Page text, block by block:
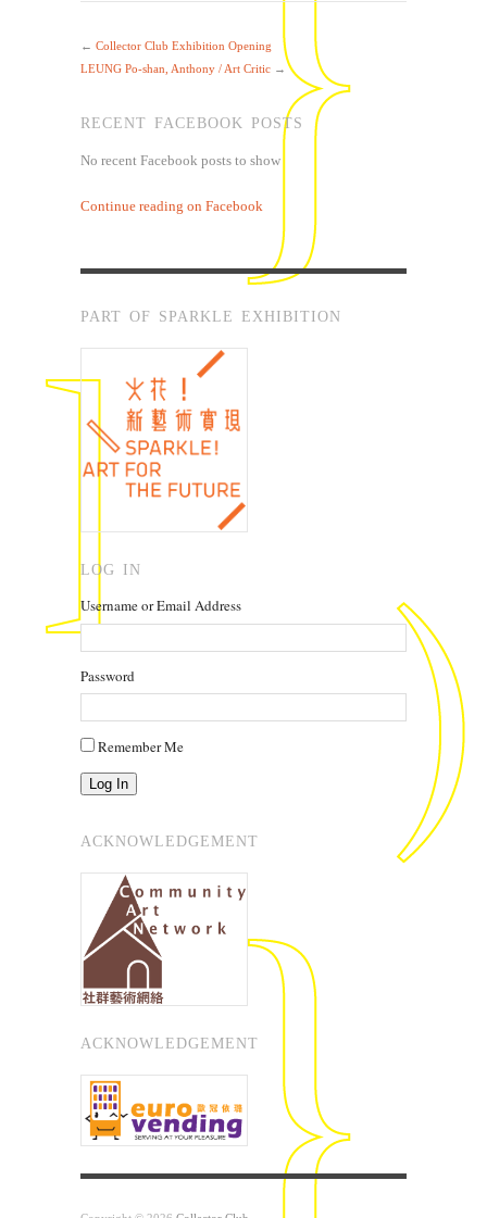
← Collector Club Exhibition Opening
LEUNG Po-shan, Anthony / Art Critic →
RECENT FACEBOOK POSTS
No recent Facebook posts to show
Continue reading on Facebook
PART OF SPARKLE EXHIBITION
LOG IN
Username or Email Address
Password
Remember Me
Log In
ACKNOWLEDGEMENT
ACKNOWLEDGEMENT